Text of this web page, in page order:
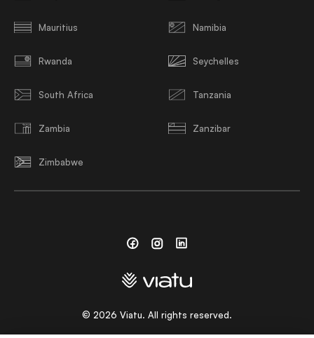
Mauritius Namibia
Rwanda Seychelles
South Africa Tanzania
Zambia Zanzibar
Zimbabwe
© 2026 Viatu. All rights reserved.
FacebookInstagramLinkedin